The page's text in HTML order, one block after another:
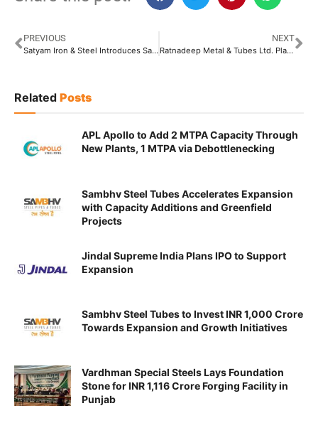
PREVIOUS
Satyam Iron & Steel Introduces Satyam Pipes
NEXT
Ratnadeep Metal & Tubes Ltd. Plans Backward Integration with In-House Raw Material Manufacturing
Related Posts
APL Apollo to Add 2 MTPA Capacity Through
New Plants, 1 MTPA via Debottlenecking
Sambhv Steel Tubes Accelerates Expansion
with Capacity Additions and Greenfield
Projects
Jindal Supreme India Plans IPO to Support
Expansion
Sambhv Steel Tubes to Invest INR 1,000 Crore
Towards Expansion and Growth Initiatives
Vardhman Special Steels Lays Foundation
Stone for INR 1,116 Crore Forging Facility in
Punjab